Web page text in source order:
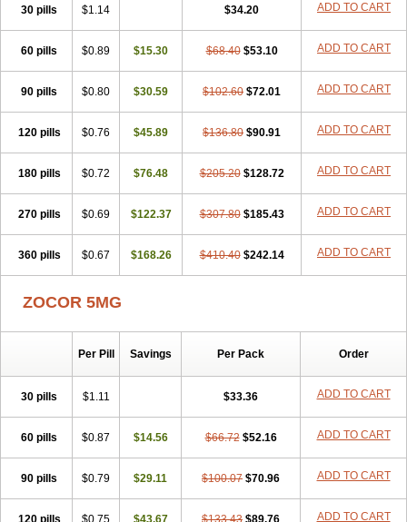
30 pills $1.14 $34.20 ADD TO CART
60 pills $0.89 $15.30 $68.40 $53.10 ADD TO CART
90 pills $0.80 $30.59 $102.60 $72.01 ADD TO CART
120 pills $0.76 $45.89 $136.80 $90.91 ADD TO CART
180 pills $0.72 $76.48 $205.20 $128.72 ADD TO CART
270 pills $0.69 $122.37 $307.80 $185.43 ADD TO CART
360 pills $0.67 $168.26 $410.40 $242.14 ADD TO CART
ZOCOR 5MG
Per Pill Savings Per Pack Order
30 pills $1.11 $33.36 ADD TO CART
60 pills $0.87 $14.56 $66.72 $52.16 ADD TO CART
90 pills $0.79 $29.11 $100.07 $70.96 ADD TO CART
120 pills $0.75 $43.67 $133.43 $89.76 ADD TO CART